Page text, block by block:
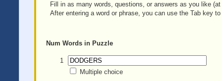
Fill in as many words, questions, or answers as you like
After entering a word or phrase, you can use the Tab key
Num Words in Puzzle
1
Multiple choice